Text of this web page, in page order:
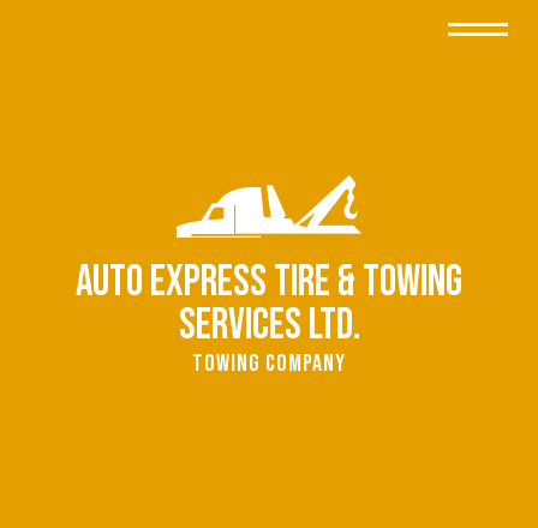
Auto Express Tire & Towing
Services Ltd.
Towing Company